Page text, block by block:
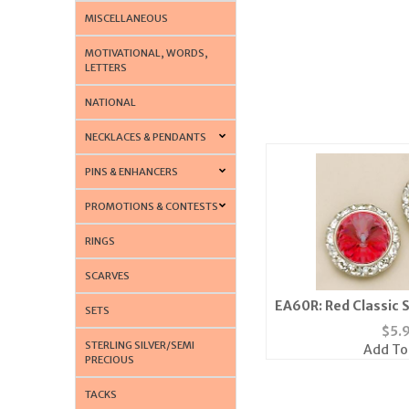
MISCELLANEOUS
MOTIVATIONAL, WORDS,
LETTERS
NATIONAL
NECKLACES & PENDANTS
PINS & ENHANCERS
PROMOTIONS & CONTESTS
RINGS
SCARVES
SETS
STERLING SILVER/SEMI
PRECIOUS
TACKS
EA60R: Red
Earrings
$
Add